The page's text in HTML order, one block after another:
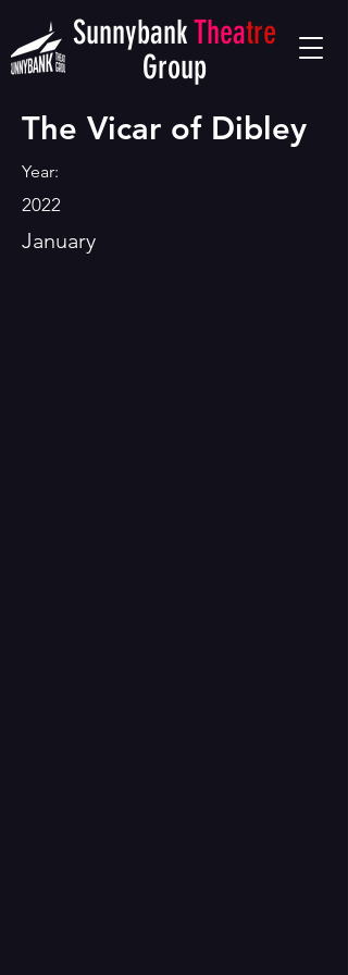
SunnybankTheatre
Group
The Vicar of Dibley
Year:
2022
January